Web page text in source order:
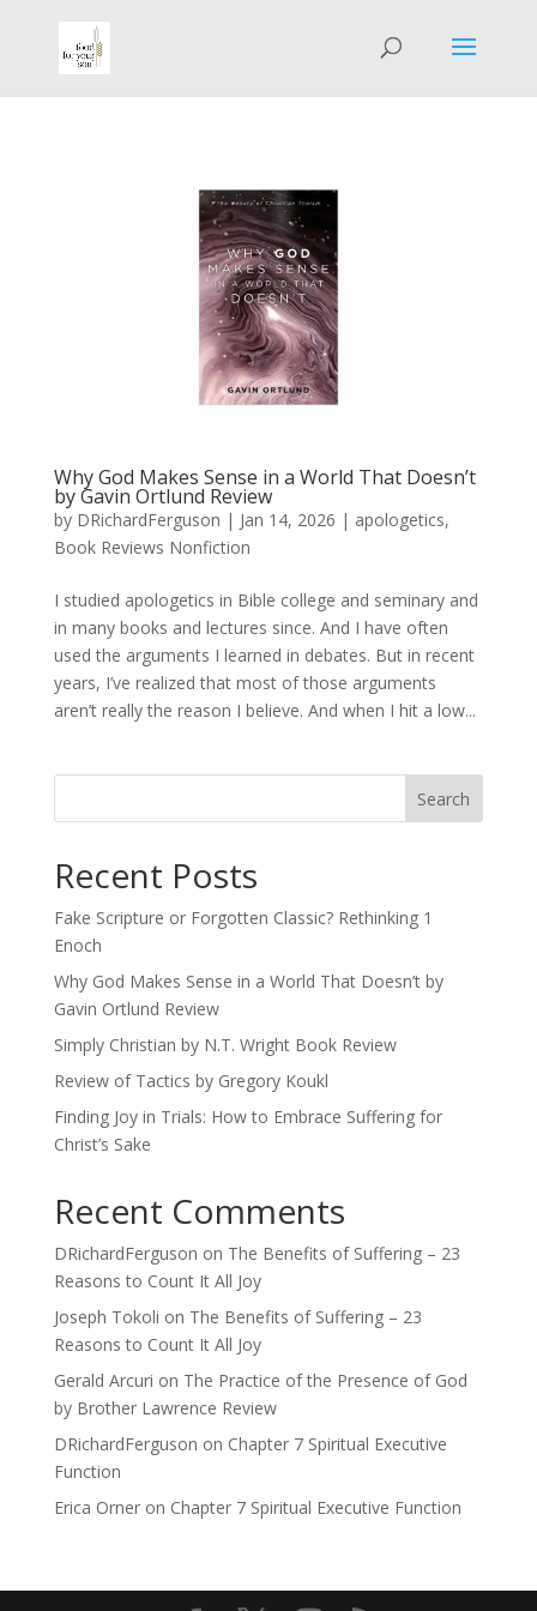
Why God Makes Sense in a World That Doesn’t
by Gavin Ortlund Review
by DRichardFerguson | Jan 14, 2026 | apologetics,
Book Reviews Nonfiction
I studied apologetics in Bible college and seminary and
in many books and lectures since. And I have often
used the arguments I learned in debates. But in recent
years, I’ve realized that most of those arguments
aren’t really the reason I believe. And when I hit a low...
Recent Posts
Fake Scripture or Forgotten Classic? Rethinking 1
Enoch
Why God Makes Sense in a World That Doesn’t by
Gavin Ortlund Review
Simply Christian by N.T. Wright Book Review
Review of Tactics by Gregory Koukl
Finding Joy in Trials: How to Embrace Suffering for
Christ’s Sake
Recent Comments
DRichardFerguson on The Benefits of Suffering – 23
Reasons to Count It All Joy
Joseph Tokoli on The Benefits of Suffering – 23
Reasons to Count It All Joy
Gerald Arcuri on The Practice of the Presence of God
by Brother Lawrence Review
DRichardFerguson on Chapter 7 Spiritual Executive
Function
Erica Orneron Chapter 7 Spiritual Executive Function